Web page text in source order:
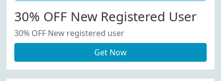
30% OFF New Registered User
30% OFF New registered user
Get Now